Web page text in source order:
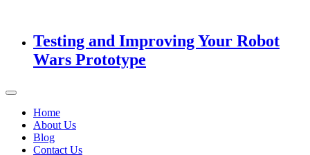
Testing and Improving Your Robot
Wars Prototype
Home
About Us
Blog
Contact Us